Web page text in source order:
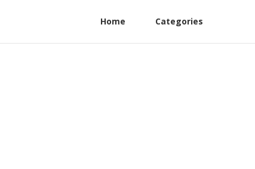
Home Categories